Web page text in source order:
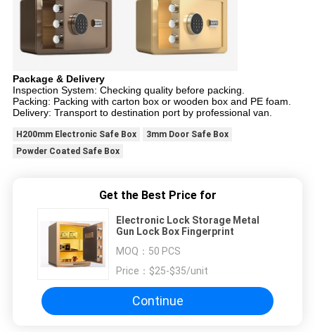
Package & Delivery
Inspection System: Checking quality before packing.
Packing: Packing with carton box or wooden box and PE foam.
Delivery: Transport to destination port by professional van.
H200mm Electronic Safe Box
3mm Door Safe Box
Powder Coated Safe Box
Get the Best Price for
Electronic Lock Storage Metal
Gun Lock Box Fingerprint
MOQ： 50 PCS
Price： $25-$35/unit
Continue